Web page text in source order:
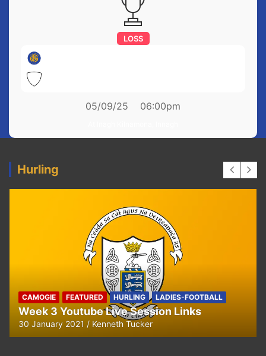
LOSS
05/09/25 06:00pm
Hurling
HURLING
U8 Hurling away to Ballyea
29 September 2020 Kenneth Tucker